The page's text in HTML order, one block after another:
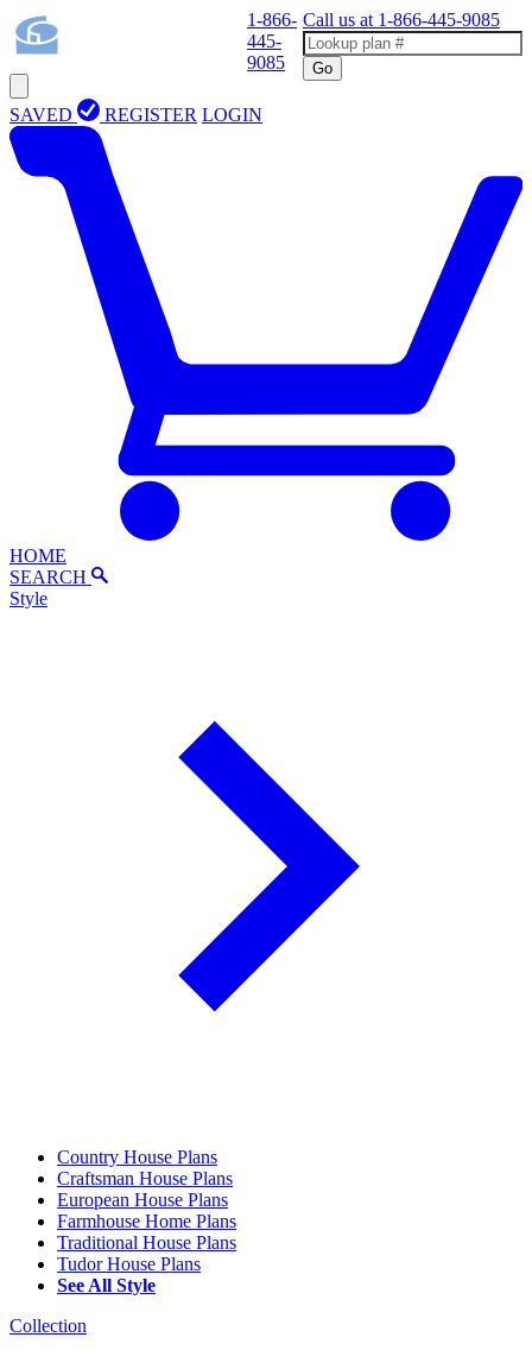
1-866-
445-
9085
Call us at 1-866-445-9085
Go
SAVED REGISTER LOGIN
HOME
SEARCH
Style
Country House Plans
Craftsman House Plans
European House Plans
Farmhouse Home Plans
Traditional House Plans
Tudor House Plans
See All Style
Collection